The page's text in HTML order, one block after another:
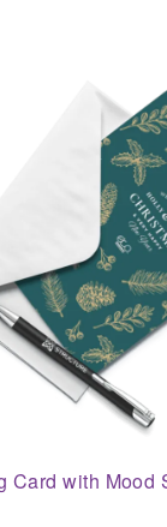
Card with Mood